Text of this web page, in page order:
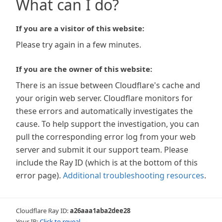
What can I do?
If you are a visitor of this website:
Please try again in a few minutes.
If you are the owner of this website:
There is an issue between Cloudflare's cache and
your origin web server. Cloudflare monitors for
these errors and automatically investigates the
cause. To help support the investigation, you can
pull the corresponding error log from your web
server and submit it our support team. Please
include the Ray ID (which is at the bottom of this
error page). Additional troubleshooting resources.
Cloudflare Ray ID:a26aaa1aba2dee28